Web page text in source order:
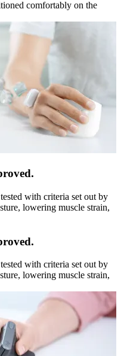
comfortably on the
with criteria set out by
lowering muscle strain,
with criteria set out by
lowering muscle strain,